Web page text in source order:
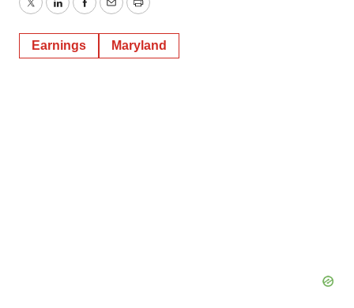
TwitterLinkedInFacebook
EmailPrint
Earnings Maryland